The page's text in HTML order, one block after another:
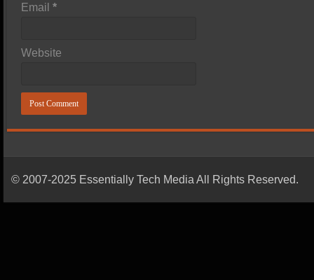
Email*
Website
© 2007-2025 Essentially Tech Media All Rights Reserved.